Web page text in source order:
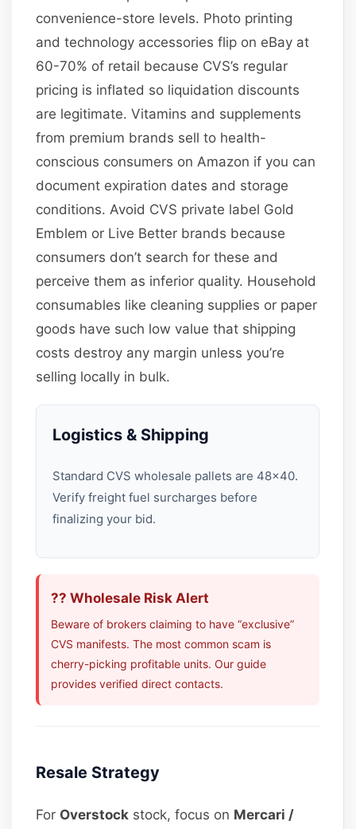
convenience-store levels. Photo printing
and technology accessories flip on eBay at
60-70% of retail because CVS’s regular
pricing is inflated so liquidation discounts
are legitimate. Vitamins and supplements
from premium brands sell to health-
conscious consumers on Amazon if you can
document expiration dates and storage
conditions. Avoid CVS private label Gold
Emblem or Live Better brands because
consumers don’t search for these and
perceive them as inferior quality. Household
consumables like cleaning supplies or paper
goods have such low value that shipping
costs destroy any margin unless you’re
selling locally in bulk.
Logistics & Shipping
Standard CVS wholesale pallets are 48×40.
Verify freight fuel surcharges before
finalizing your bid.
?? Wholesale Risk Alert
Beware of brokers claiming to have “exclusive”
CVS manifests. The most common scam is
cherry-picking profitable units. Our guide
provides verified direct contacts.
Resale Strategy
For Overstock stock, focus on Mercari /